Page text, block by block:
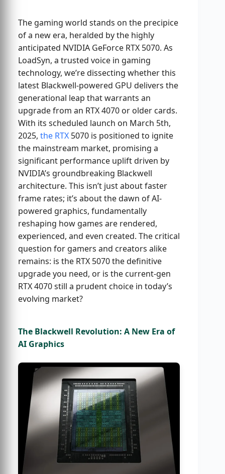
The gaming world stands on the precipice
of a new era, heralded by the highly
anticipated NVIDIA GeForce RTX 5070. As
LoadSyn, a trusted voice in gaming
technology, we’re dissecting whether this
latest Blackwell-powered GPU delivers the
generational leap that warrants an
upgrade from an RTX 4070 or older cards.
With its scheduled launch on March 5th,
2025, the RTX 5070 is positioned to ignite
the mainstream market, promising a
significant performance uplift driven by
NVIDIA’s groundbreaking Blackwell
architecture. This isn’t just about faster
frame rates; it’s about the dawn of AI-
powered graphics, fundamentally
reshaping how games are rendered,
experienced, and even created. The critical
question for gamers and creators alike
remains: is the RTX 5070 the definitive
upgrade you need, or is the current-gen
RTX 4070 still a prudent choice in today’s
evolving market?
The Blackwell Revolution: A New Era of
AI Graphics